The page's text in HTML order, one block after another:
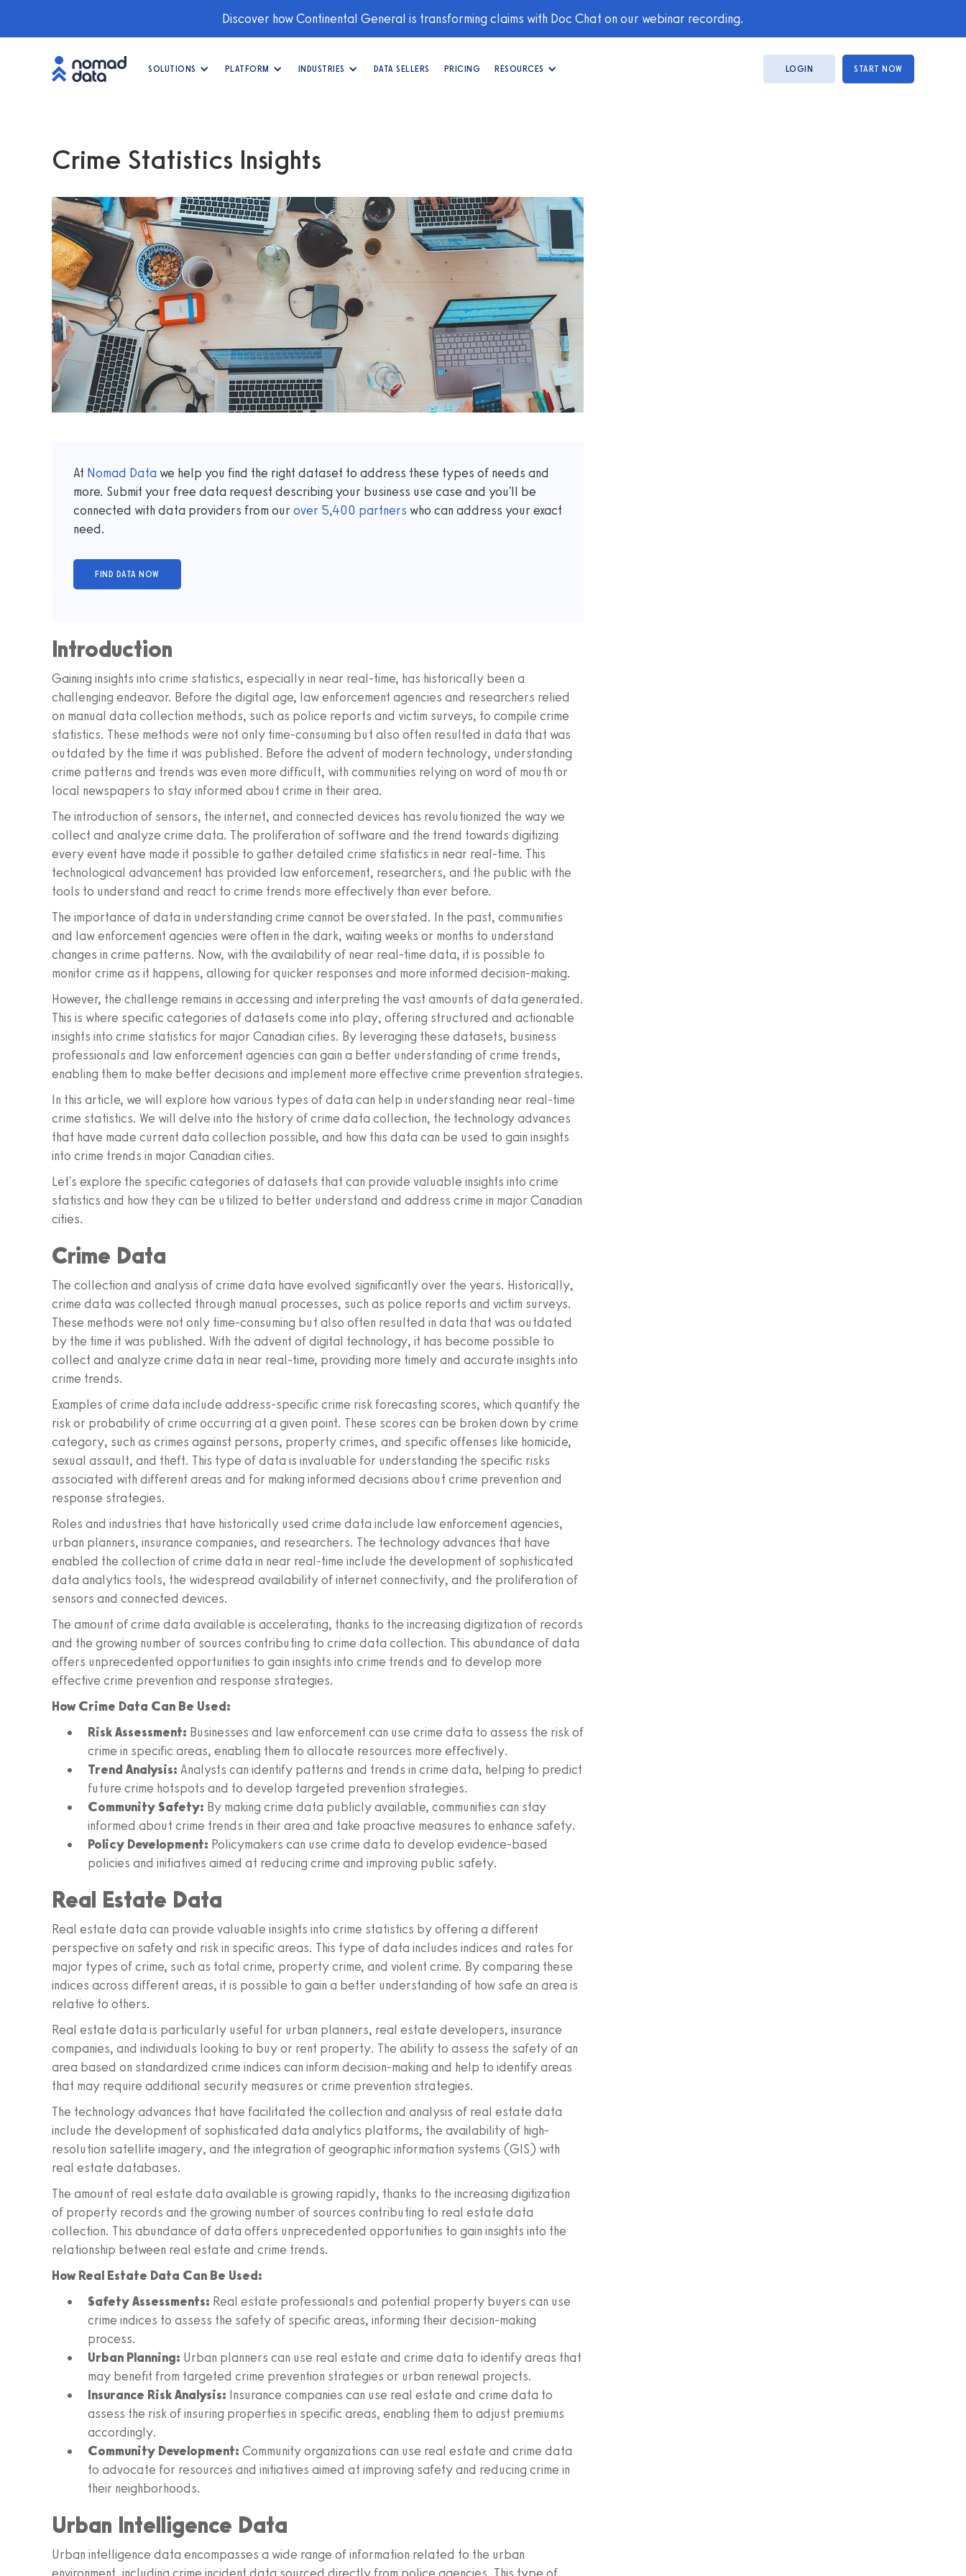
Discover how Continental General is transforming claims with Doc Chat on our webinar recording.
SOLUTIONS PLATFORM INDUSTRIES DATA SELLERS PRICING RESOURCES LOGIN START NOW
Crime Statistics Insights
At Nomad Data we help you find the right dataset to address these types of needs and
more. Submit your free data request describing your business use case and you'll be
connected with data providers from our over 5,400 partners who can address your exact
need.
Introduction
Gaining insights into crime statistics, especially in near real-time, has historically been a
challenging endeavor. Before the digital age, law enforcement agencies and researchers relied
on manual data collection methods, such as police reports and victim surveys, to compile crime
statistics. These methods were not only time-consuming but also often resulted in data that was
outdated by the time it was published. Before the advent of modern technology, understanding
crime patterns and trends was even more difficult, with communities relying on word of mouth or
local newspapers to stay informed about crime in their area.
The introduction of sensors, the internet, and connected devices has revolutionized the way we
collect and analyze crime data. The proliferation of software and the trend towards digitizing
every event have made it possible to gather detailed crime statistics in near real-time. This
technological advancement has provided law enforcement, researchers, and the public with the
tools to understand and react to crime trends more effectively than ever before.
The importance of data in understanding crime cannot be overstated. In the past, communities
and law enforcement agencies were often in the dark, waiting weeks or months to understand
changes in crime patterns. Now, with the availability of near real-time data, it is possible to
monitor crime as it happens, allowing for quicker responses and more informed decision-making.
However, the challenge remains in accessing and interpreting the vast amounts of data generated.
This is where specific categories of datasets come into play, offering structured and actionable
insights into crime statistics for major Canadian cities. By leveraging these datasets, business
professionals and law enforcement agencies can gain a better understanding of crime trends,
enabling them to make better decisions and implement more effective crime prevention strategies.
In this article, we will explore how various types of data can help in understanding near real-time
crime statistics. We will delve into the history of crime data collection, the technology advances
that have made current data collection possible, and how this data can be used to gain insights
into crime trends in major Canadian cities.
Let's explore the specific categories of datasets that can provide valuable insights into crime
statistics and how they can be utilized to better understand and address crime in major Canadian
cities.
Crime Data
The collection and analysis of crime data have evolved significantly over the years. Historically,
crime data was collected through manual processes, such as police reports and victim surveys.
These methods were not only time-consuming but also often resulted in data that was outdated
by the time it was published. With the advent of digital technology, it has become possible to
collect and analyze crime data in near real-time, providing more timely and accurate insights into
crime trends.
Examples of crime data include address-specific crime risk forecasting scores, which quantify the
risk or probability of crime occurring at a given point. These scores can be broken down by crime
category, such as crimes against persons, property crimes, and specific offenses like homicide,
sexual assault, and theft. This type of data is invaluable for understanding the specific risks
associated with different areas and for making informed decisions about crime prevention and
response strategies.
Roles and industries that have historically used crime data include law enforcement agencies,
urban planners, insurance companies, and researchers. The technology advances that have
enabled the collection of crime data in near real-time include the development of sophisticated
data analytics tools, the widespread availability of internet connectivity, and the proliferation of
sensors and connected devices.
The amount of crime data available is accelerating, thanks to the increasing digitization of records
and the growing number of sources contributing to crime data collection. This abundance of data
offers unprecedented opportunities to gain insights into crime trends and to develop more
effective crime prevention and response strategies.
How Crime Data Can Be Used:
Risk Assessment: Businesses and law enforcement can use crime data to assess the risk of
crime in specific areas, enabling them to allocate resources more effectively.
Trend Analysis: Analysts can identify patterns and trends in crime data, helping to predict
future crime hotspots and to develop targeted prevention strategies.
Community Safety: By making crime data publicly available, communities can stay
informed about crime trends in their area and take proactive measures to enhance safety.
Policy Development: Policymakers can use crime data to develop evidence-based
policies and initiatives aimed at reducing crime and improving public safety.
Real Estate Data
Real estate data can provide valuable insights into crime statistics by offering a different
perspective on safety and risk in specific areas. This type of data includes indices and rates for
major types of crime, such as total crime, property crime, and violent crime. By comparing these
indices across different areas, it is possible to gain a better understanding of how safe an area is
relative to others.
Real estate data is particularly useful for urban planners, real estate developers, insurance
companies, and individuals looking to buy or rent property. The ability to assess the safety of an
area based on standardized crime indices can inform decision-making and help to identify areas
that may require additional security measures or crime prevention strategies.
The technology advances that have facilitated the collection and analysis of real estate data
include the development of sophisticated data analytics platforms, the availability of high-
resolution satellite imagery, and the integration of geographic information systems (GIS) with
real estate databases.
The amount of real estate data available is growing rapidly, thanks to the increasing digitization
of property records and the growing number of sources contributing to real estate data
collection. This abundance of data offers unprecedented opportunities to gain insights into the
relationship between real estate and crime trends.
How Real Estate Data Can Be Used:
Safety Assessments: Real estate professionals and potential property buyers can use
crime indices to assess the safety of specific areas, informing their decision-making
process.
Urban Planning: Urban planners can use real estate and crime data to identify areas that
may benefit from targeted crime prevention strategies or urban renewal projects.
Insurance Risk Analysis: Insurance companies can use real estate and crime data to
assess the risk of insuring properties in specific areas, enabling them to adjust premiums
accordingly.
Community Development: Community organizations can use real estate and crime data
to advocate for resources and initiatives aimed at improving safety and reducing crime in
their neighborhoods.
Urban Intelligence Data
Urban intelligence data encompasses a wide range of information related to the urban